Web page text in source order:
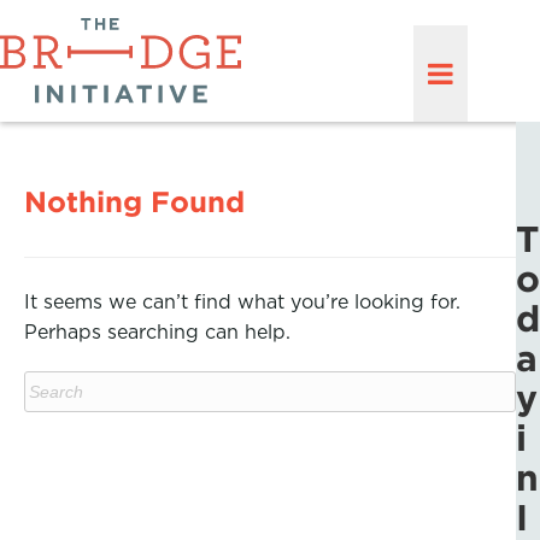
Nothing Found
It seems we can’t find what you’re looking for.
Perhaps searching can help.
T
o
d
a
y
i
n
I